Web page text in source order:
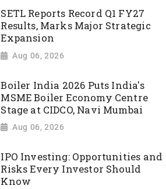
SETL Reports Record Q1 FY27
Results, Marks Major Strategic
Expansion
Aug 06, 2026
Boiler India 2026 Puts India's
MSME Boiler Economy Centre
Stage at CIDCO, Navi Mumbai
Aug 06, 2026
IPO Investing: Opportunities and
Risks Every Investor Should
Know